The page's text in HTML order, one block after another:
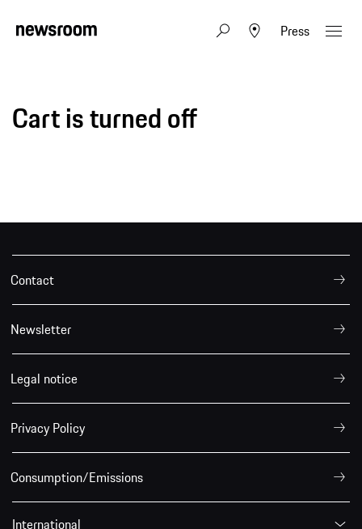
Press
Cart is turned off
Contact
Newsletter
Legal notice
Privacy Policy
Consumption/Emissions
International